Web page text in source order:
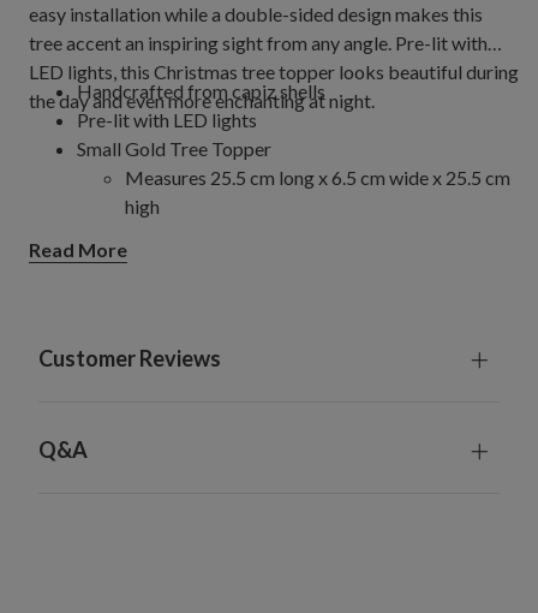
easy installation while a double-sided design makes this
tree accent an inspiring sight from any angle. Pre-lit with
LED lights, this Christmas tree topper looks beautiful during
the day and even more enchanting at night.
Handcrafted from capiz shells
Pre-lit with LED lights
Small Gold Tree Topper
Measures 25.5 cm long x 6.5 cm wide x 25.5 cm
high
Measures 36 cm long x 7.5 cm wide x 36 cm
ties to secure topper to tree
For indoor use only
Read More
Customer Reviews
Q&A